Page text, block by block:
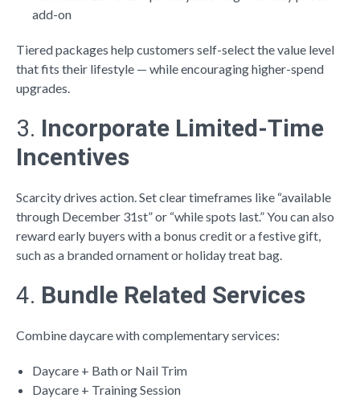
add-on
Tiered packages help customers self-select the value level
that fits their lifestyle — while encouraging higher-spend
upgrades.
3. Incorporate Limited-Time
Incentives
Scarcity drives action. Set clear timeframes like “available
through December 31st” or “while spots last.” You can also
reward early buyers with a bonus credit or a festive gift,
such as a branded ornament or holiday treat bag.
4. Bundle Related Services
Combine daycare with complementary services:
Daycare + Bath or Nail Trim
Daycare + Training Session